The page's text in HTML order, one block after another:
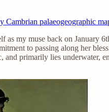
Cambrian palaeogeographic
as my muse back on January
to passing along her
and primarily lies underwater,